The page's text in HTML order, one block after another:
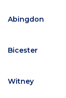
Abingdon
Bicester
Witney